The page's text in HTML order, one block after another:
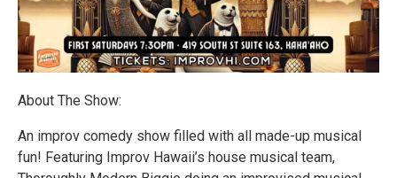
About The Show:
An improv comedy show filled with all made-up musical
fun! Featuring Improv Hawaii’s house musical team,